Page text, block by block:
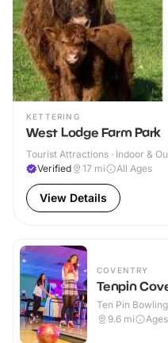
KETTERING
West Lodge Farm Park
Tourist Attractions · Indoor &
Verified
17 mi All Ages
View Details
COVENTRY
Tenpin
Ten Pin
9.6 mi